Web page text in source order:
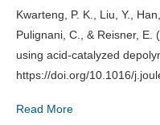
Kwarteng, P. K., Liu, Y.,
Pulignani, C., & Reisner,
using acid-catalyzed
https://doi.org/10.1016/
Read More